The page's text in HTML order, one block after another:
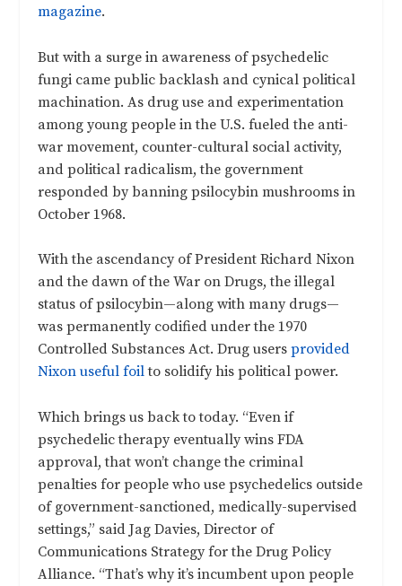
magazine.
But with a surge in awareness of psychedelic
fungi came public backlash and cynical political
machination. As drug use and experimentation
among young people in the U.S. fueled the anti-
war movement, counter-cultural social activity,
and political radicalism, the government
responded by banning psilocybin mushrooms in
October 1968.
With the ascendancy of President Richard Nixon
and the dawn of the War on Drugs, the illegal
status of psilocybin—along with many drugs—
was permanently codified under the 1970
Controlled Substances Act. Drug usersprovided
Nixon useful foilto solidify his political power.
Which brings us back to today. “Even if
psychedelic therapy eventually wins FDA
approval, that won’t change the criminal
penalties for people who use psychedelics outside
of government-sanctioned, medically-supervised
settings,” said Jag Davies, Director of
Communications Strategy for the Drug Policy
Alliance. “That’s why it’s incumbent upon people